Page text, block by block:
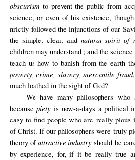
obscurism to prevent the public from
science, or even of his existence,
nrictly followed the injunctions of our
the simple, clear, and natural spirit of
children may understand ; and the
teach us how to banish from the earth
poverty, crime, slavery, mercantile fraud
much loathed in the sight of God?
We have many philosophers
because pietyis now-a-days a political
easy to find people who are really pious
of Christ. If our philosophers were truly
theory ofattractive industry should be
by experience, for, if it be really true